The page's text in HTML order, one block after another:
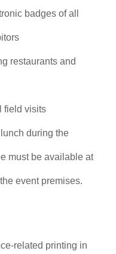
badges of all
restaurants and
field visits
during the
must be available at
event premises.
related printing in